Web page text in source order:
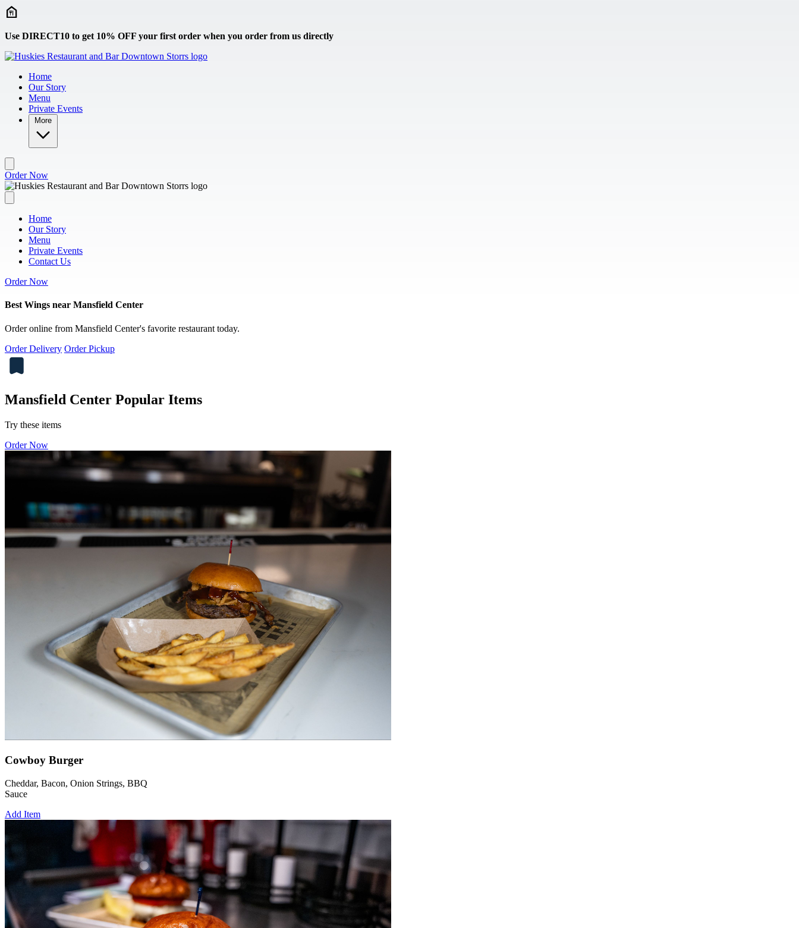
Skip to main content
Use DIRECT10 to get 10% OFF your first order when you order from us directly
Home
Our Story
Menu
Private Events
More
Order Now
Home
Our Story
Menu
Private Events
Contact Us
Order Now
Best Wings near Mansfield Center
Order online from Mansfield Center's favorite restaurant today.
Order Delivery Order Pickup
Mansfield Center Popular Items
Try these items
Order Now
Cowboy Burger
Cheddar, Bacon, Onion Strings, BBQ
Sauce
Add Item